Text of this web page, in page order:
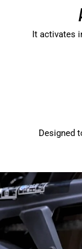
It activates
Designed